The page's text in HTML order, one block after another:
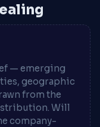
— emerging
geographic
from the
Will
company-